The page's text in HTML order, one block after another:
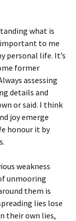
what is
to me
personal life. It’s
former
assessing
details and
or said. I think
joy emerge
honour it by
weakness
unmooring
them is
lies lose
their own lies,